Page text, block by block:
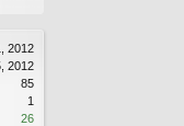
2012
2012
85
1
26